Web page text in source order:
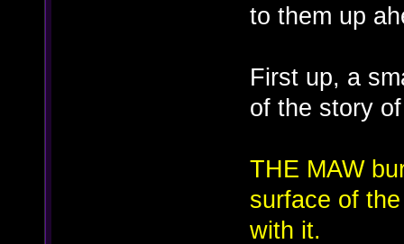
to them up
First up, a
of the story
THE MAW
surface of
with it.